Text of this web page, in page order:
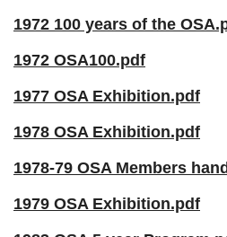
1972 100 years of the
1972 OSA100.pdf
1977 OSA Exhibition.pdf
1978 OSA Exhibition.pdf
1978-79 OSA Members
1979 OSA Exhibition.pdf